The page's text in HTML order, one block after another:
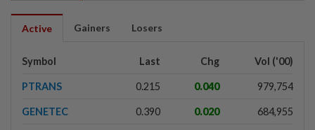
Active Gainers Losers
Symbol Last Chg Vol ('00)
PTRANS 0.215 0.040 979,754
GENETEC 0.390 0.020 684,955